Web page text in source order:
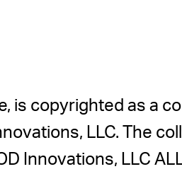
is copyrighted as a
LLC. The
Innovations, LLC